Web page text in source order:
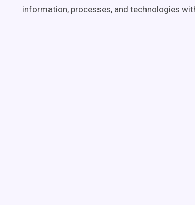
information, processes, and technologies